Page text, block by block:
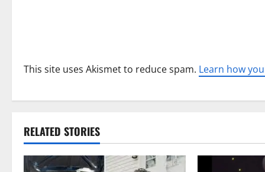
This site uses Akismet to reduce spam. Learn how
RELATED STORIES